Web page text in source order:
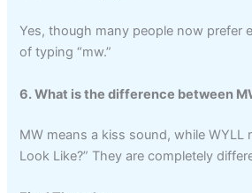
Yes, though many people now prefer
of typing “mw.”
6. What is the difference between
MW means a kiss sound, while WYLL
Look Like?” They are completely